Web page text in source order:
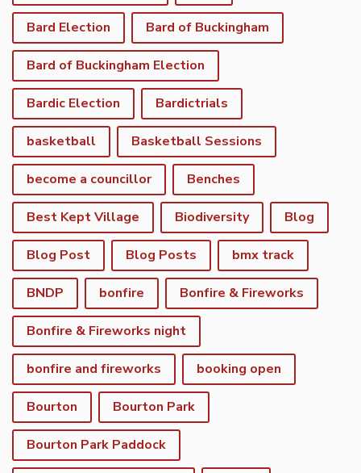
Bard Election Bard of Buckingham
Bard of Buckingham Election
Bardic Election Bardictrials
basketball Basketball Sessions
become a councillor Benches
Best Kept Village Biodiversity Blog
Blog Post Blog Posts bmx track
BNDP bonfire Bonfire & Fireworks
Bonfire & Fireworks night
bonfire and fireworks booking open
Bourton Bourton Park
Bourton Park Paddock